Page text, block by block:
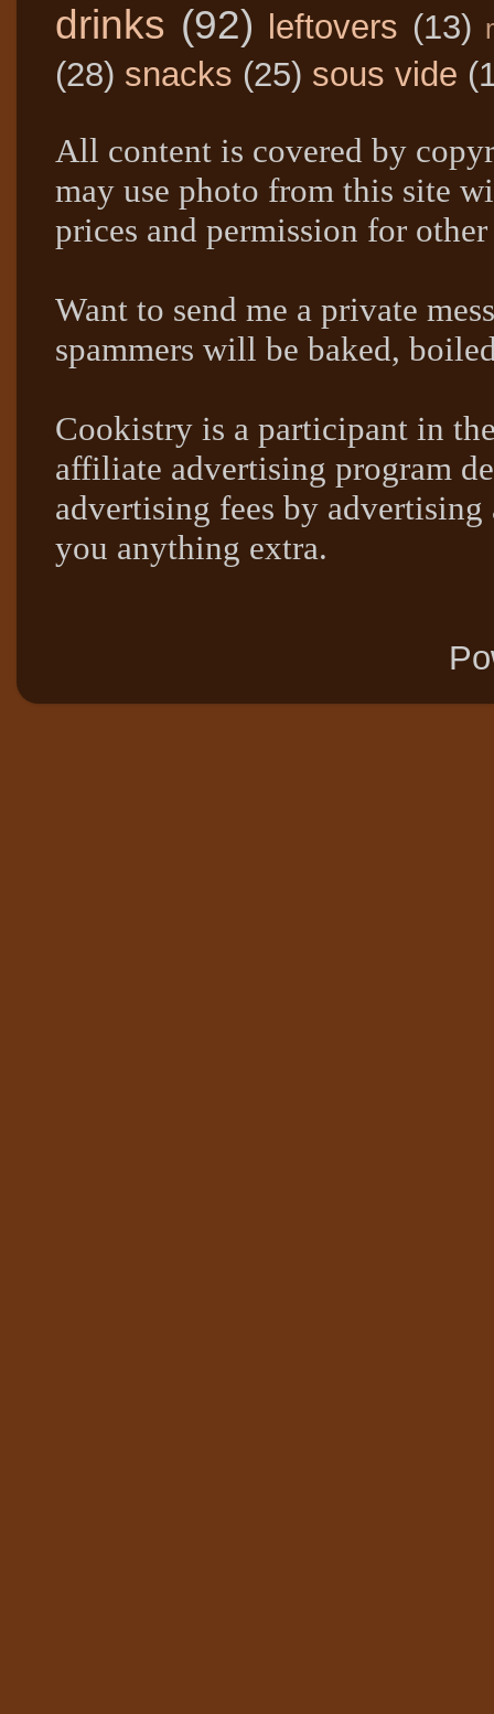
drinks (92) leftovers (13)
(28) snacks (25) sous vide
All content is covered by
may use photo from this site
prices and permission for other
Want to send me a private
spammers will be baked,
Cookistry is a participant in
affiliate advertising program
advertising fees by
you anything extra.